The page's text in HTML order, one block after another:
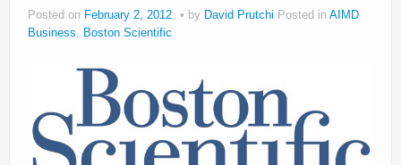
Privacy
Posted on February 2, 2012 by David Prutchi Posted in AIMD
Business, Boston Scientific